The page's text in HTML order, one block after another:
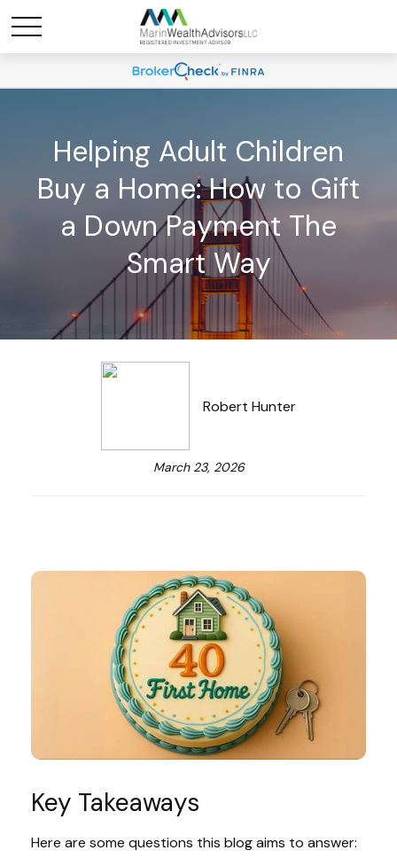
Helping Adult Children
Buy a Home: How to Gift
a Down Payment The
Smart Way
Robert Hunter
March 23, 2026
Key Takeaways
Here are some questions this blog aims to answer: